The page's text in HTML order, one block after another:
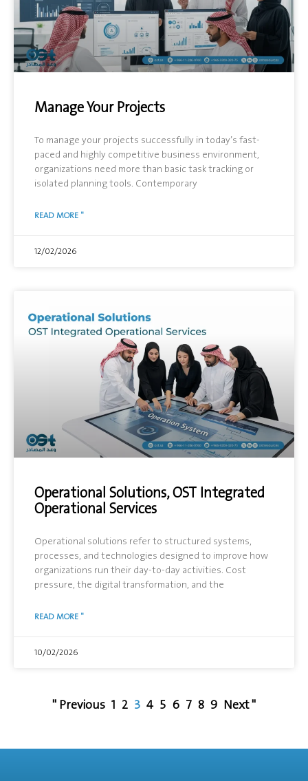
Manage Your Projects
To manage your projects successfully in today’s fast-
paced and highly competitive business environment,
organizations need more than basic task tracking or
isolated planning tools. Contemporary
READ MORE "
12/02/2026
Operational Solutions, OST Integrated
Operational Services
Operational solutions refer to structured systems,
processes, and technologies designed to improve how
organizations run their day-to-day activities. Cost
pressure, the digital transformation, and the
READ MORE "
10/02/2026
" Previous 1 2 3 4 5 6 7 8 9 Next "